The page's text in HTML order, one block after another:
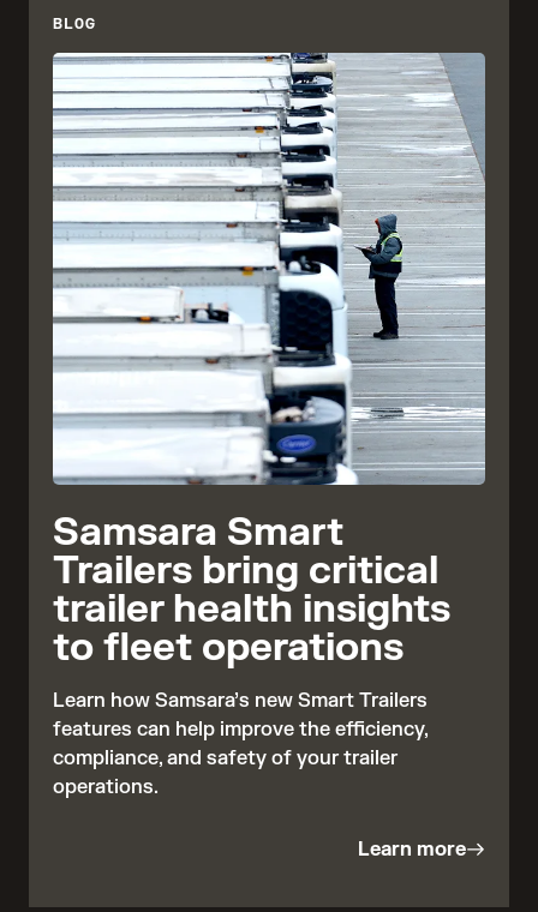
BLOG
Samsara Smart
Trailers bring critical
trailer health insights
to fleet operations
Learn how Samsara’s new Smart Trailers
features can help improve the efficiency,
compliance, and safety of your trailer
operations.
Learn more